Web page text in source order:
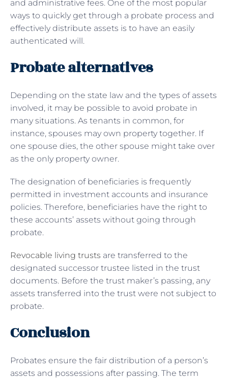
and administrative fees. One of the most popular
ways to quickly get through a probate process and
effectively distribute assets is to have an easily
authenticated will.
Probate alternatives
Depending on the state law and the types of assets
involved, it may be possible to avoid probate in
many situations. As tenants in common, for
instance, spouses may own property together. If
one spouse dies, the other spouse might take over
as the only property owner.
The designation of beneficiaries is frequently
permitted in investment accounts and insurance
policies. Therefore, beneficiaries have the right to
these accounts’ assets without going through
probate.
Revocable living trusts are transferred to the
designated successor trustee listed in the trust
documents. Before the trust maker’s passing, any
assets transferred into the trust were not subject to
probate.
Conclusion
Probates ensure the fair distribution of a person’s
assets and possessions after passing. The term